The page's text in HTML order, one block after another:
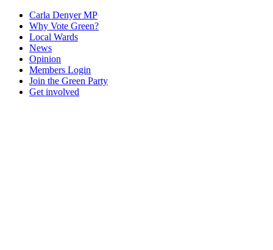
Carla Denyer MP
Why Vote Green?
Local Wards
News
Opinion
Members Login
Join the Green Party
Get involved